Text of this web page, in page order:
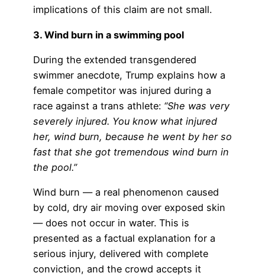
implications of this claim are not small.
3. Wind burn in a swimming pool
During the extended transgendered
swimmer anecdote, Trump explains how a
female competitor was injured during a
race against a trans athlete: “She was very
severely injured. You know what injured
her, wind burn, because he went by her so
fast that she got tremendous wind burn in
the pool.”
Wind burn — a real phenomenon caused
by cold, dry air moving over exposed skin
— does not occur in water. This is
presented as a factual explanation for a
serious injury, delivered with complete
conviction, and the crowd accepts it